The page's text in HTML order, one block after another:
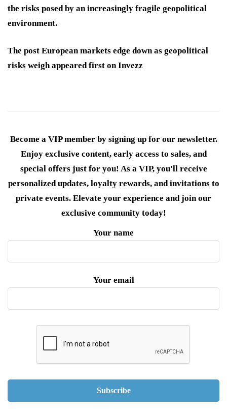
the risks posed by an increasingly fragile geopolitical
environment.
The post European markets edge down as geopolitical
risks weigh appeared first on Invezz
Become a VIP member by signing up for our newsletter.
Enjoy exclusive content, early access to sales, and
special offers just for you! As a VIP, you'll receive
personalized updates, loyalty rewards, and invitations to
private events. Elevate your experience and join our
exclusive community today!
Your name
Your email